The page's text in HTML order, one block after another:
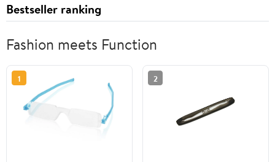
Bestseller ranking
Fashion meets Function
1 2